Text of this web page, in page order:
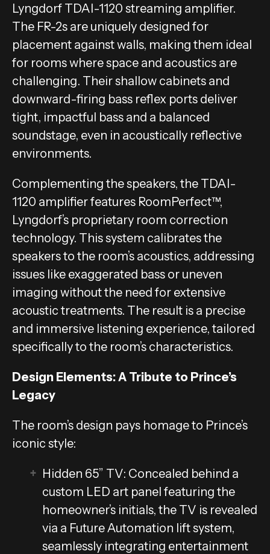
Lyngdorf TDAI-1120 streaming amplifier.
The FR-2s are uniquely designed for
placement against walls, making them ideal
for rooms where space and acoustics are
challenging. Their shallow cabinets and
downward-firing bass reflex ports deliver
tight, impactful bass and a balanced
soundstage, even in acoustically reflective
environments.
Complementing the speakers, the TDAI-
1120 amplifier features RoomPerfect™,
Lyngdorf’s proprietary room correction
technology. This system calibrates the
speakers to the room’s acoustics, addressing
issues like exaggerated bass or uneven
imaging without the need for extensive
acoustic treatments. The result is a precise
and immersive listening experience, tailored
specifically to the room’s characteristics.
Design Elements: A Tribute to Prince’s
Legacy
The room’s design pays homage to Prince’s
iconic style:
Hidden 65” TV: Concealed behind a
custom LED art panel featuring the
homeowner’s initials, the TV is revealed
via a Future Automation lift system,
seamlessly integrating entertainment